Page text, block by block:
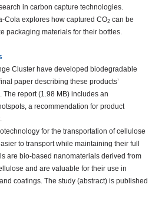
in carbon capture technologies.
Cola explores how captured CO2 can be
packaging materials for their bottles.
Cluster have developed biodegradable
paper describing these products’
report (1.98 MB) includes an
a recommendation for product
for the transportation of cellulose
to transport while maintaining their full
are bio-based nanomaterials derived from
and are valuable for their use in
coatings. The study (abstract) is published